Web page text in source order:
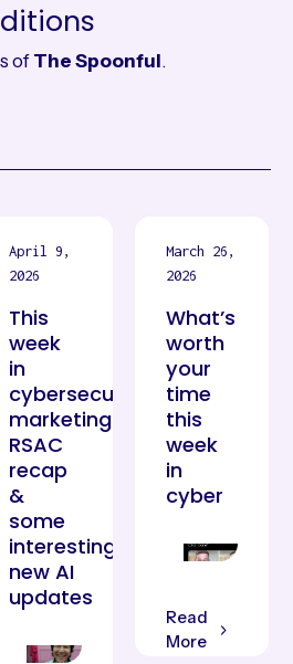
ofThe Spoonful.
April 9,
2026
This
week
in
cybersecurity
marketing:
RSAC
recap
&
some
interesting
new AI
updates
March 26,
2026
What’s
worth
your
time
this
week
in
cyber
Read
More